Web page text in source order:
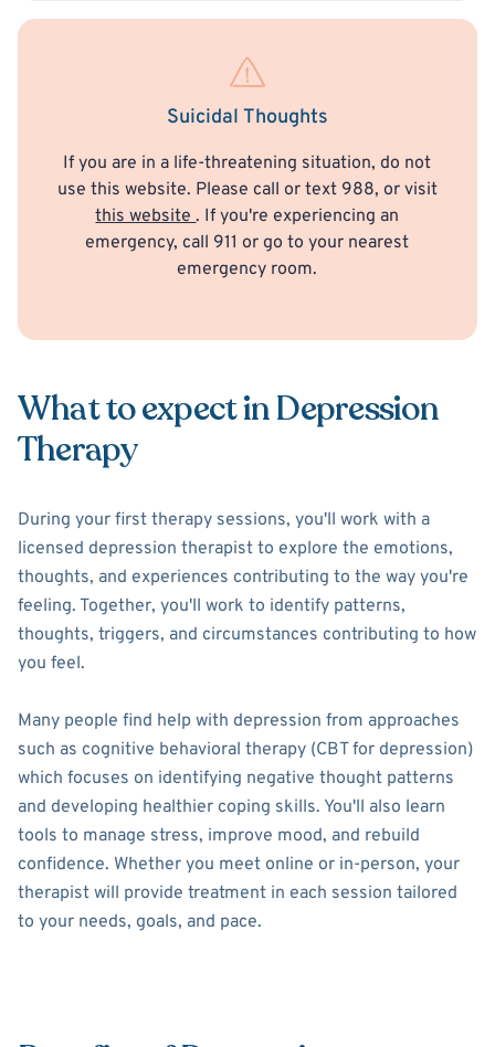
Suicidal Thoughts
If you are in a life-threatening situation, do not
use this website. Please call or text 988, or visit
this website. If you're experiencing an
emergency, call 911 or go to your nearest
emergency room.
What to expect in Depression
Therapy
During your first therapy sessions, you'll work with a
licensed depression therapist to explore the emotions,
thoughts, and experiences contributing to the way you're
feeling. Together, you'll work to identify patterns,
thoughts, triggers, and circumstances contributing to how
you feel.
Many people find help with depression from approaches
such as cognitive behavioral therapy (CBT for depression)
which focuses on identifying negative thought patterns
and developing healthier coping skills. You'll also learn
tools to manage stress, improve mood, and rebuild
confidence. Whether you meet online or in-person, your
therapist will provide treatment in each session tailored
to your needs, goals, and pace.